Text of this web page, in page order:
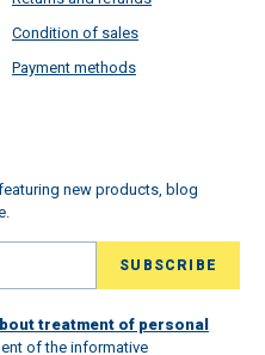
Condition of sales
Payment methods
new products, blog
treatment of personal
of the informative